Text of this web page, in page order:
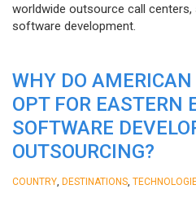
worldwide outsource call
software development.
WHY DO
OPT FOR EASTERN
SOFTWARE
OUTSOURCING?
COUNTRY DESTINATIONS